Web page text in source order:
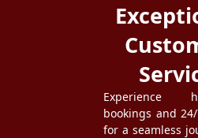
Experience
bookings and
for a seamless